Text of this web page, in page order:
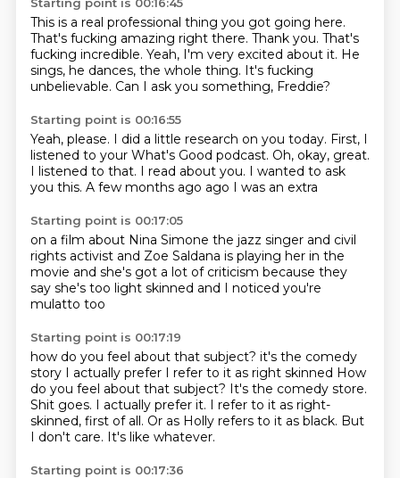
This is a real professional thing you got going here.
That's fucking amazing right there. Thank you. That's
fucking incredible. Yeah, I'm very excited about it. He
sings, he dances, the whole thing. It's fucking
unbelievable. Can I ask you something, Freddie?
Starting point is 00:16:55
Yeah, please. I did a little research on you today. First, I
listened to your What's Good podcast. Oh, okay, great.
I listened to that. I read about you. I wanted to ask
you this. A few months ago ago I was an extra
Starting point is 00:17:05
on a film about Nina Simone the jazz singer and civil
rights activist and Zoe Saldana is playing her in the
movie and she's got a lot of criticism because they
say she's too light skinned and I noticed you're
mulatto too
Starting point is 00:17:19
how do you feel about that subject? it's the comedy
story I actually prefer I refer to it as right skinned How
do you feel about that subject? It's the comedy store.
Shit goes. I actually prefer it. I refer to it as right-
skinned, first of all. Or as Holly refers to it as black. But
I don't care. It's like whatever.
Starting point is 00:17:36